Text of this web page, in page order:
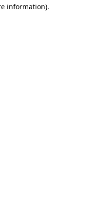
information).